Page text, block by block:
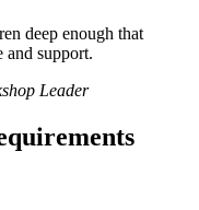
deep enough that
and support.
Leader